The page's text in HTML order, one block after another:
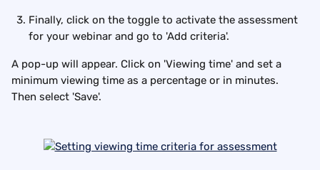
Finally, click on the toggle to activate the assessment
for your webinar and go to 'Add criteria'.
A pop-up will appear. Click on 'Viewing time' and set a
minimum viewing time as a percentage or in minutes.
Then select 'Save'.